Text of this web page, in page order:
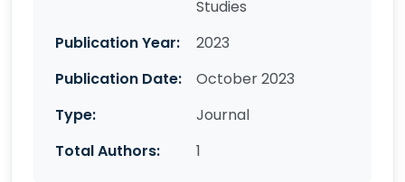
Studies
Publication Year:
2023
Publication Date:
October 2023
Type:
Journal
Total Authors:
1